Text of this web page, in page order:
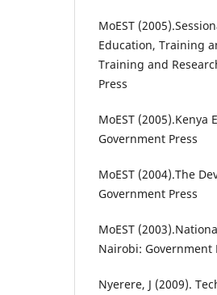
MoEST
Education, Training
Training and
Press
MoEST
Government Press
MoEST (2004).The
Government Press
MoEST
Nairobi: Government
Nyerere, J (2009).